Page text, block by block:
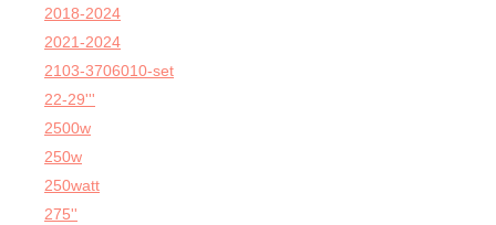
2018-2024
2021-2024
2103-3706010-set
22-29'''
2500w
250w
250watt
275''